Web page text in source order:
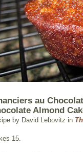
au
Almond
by David Lebovitz in
15.